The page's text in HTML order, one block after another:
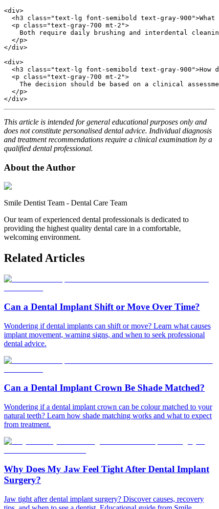
<div>
<h3 class="text-lg font-semibold text-gray-
  <p class="text-gray-700 mt-2">
Both require daily brushing and interdental
  </p>
</div>
<div>
<h3 class="text-lg font-semibold text-gray-900">How
  <p class="text-gray-700 mt-2">
The decision should be based on a clinical
  </p>
This article is intended for general educational purposes only and
does not constitute personalised dental advice. Individual diagnosis
and treatment recommendations require a clinical examination by a
qualified dental professional.
About the Author
Smile Dentist Team - Dental Care Team
Our team of experienced dental professionals is dedicated to
providing the highest quality dental care in a comfortable,
welcoming environment.
Related Articles
Can a Dental Implant Shift or Move Over Time?
Wondering if dental implants can shift or move? Learn what causes
implant movement, warning signs, and when to seek professional
dental advice.
Can a Dental Implant Crown Be Shade Matched?
Wondering if a dental implant crown can be colour matched to your
natural teeth? Learn how shade matching works and what to expect
from treatment.
Why Does My Jaw Feel Tight After Dental Implant
Surgery?
Jaw tight after dental implant surgery? Discover causes, recovery